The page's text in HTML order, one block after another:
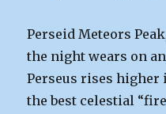
Perseid Meteors
the night wears on
Perseus rises higher
the best celestial